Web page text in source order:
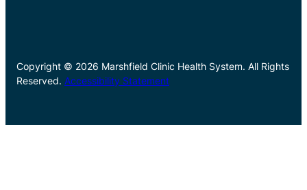
Copyright © 2026 Marshfield Clinic Health System. All Rights
Reserved. Accessibility Statement